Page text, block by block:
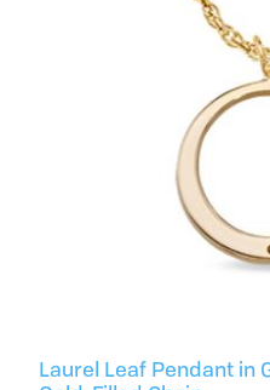
Laurel Leaf Pendant in